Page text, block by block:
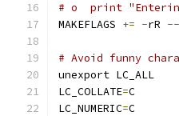
# o  print
MAKEFLAGS += -rR --
# Avoid funny
unexport LC_ALL
LC_COLLATE=C
LC_NUMERIC=C